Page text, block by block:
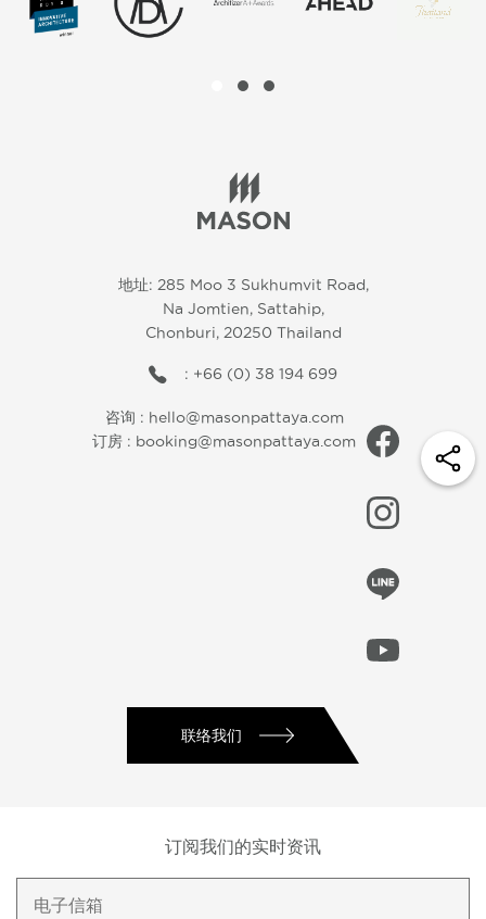
地址: 285 Moo 3 Sukhumvit Road,
Na Jomtien, Sattahip,
Chonburi, 20250 Thailand
: +66 (0) 38 194 699
咨询 : hello@masonpattaya.com
订房 : booking@masonpattaya.com
联络我们
订阅我们的实时资讯